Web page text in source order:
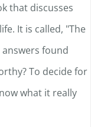
that discusses
It is called, "The
found
To decide for
what it really